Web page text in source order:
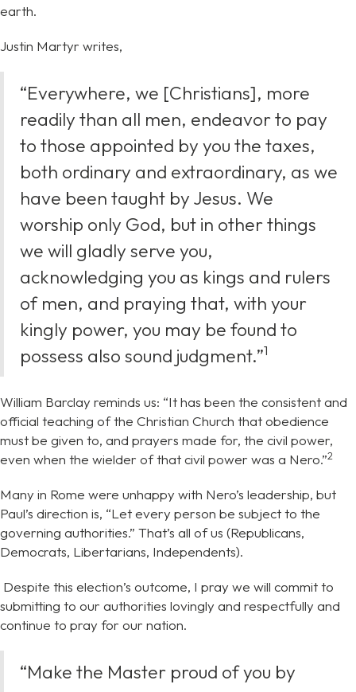
earth.
Justin Martyr writes,
“Everywhere, we [Christians], more
readily than all men, endeavor to pay
to those appointed by you the taxes,
both ordinary and extraordinary, as we
have been taught by Jesus. We
worship only God, but in other things
we will gladly serve you,
acknowledging you as kings and rulers
of men, and praying that, with your
kingly power, you may be found to
possess also sound judgment.”⁠1
William Barclay reminds us: “It has been the consistent and
official teaching of the Christian Church that obedience
must be given to, and prayers made for, the civil power,
even when the wielder of that civil power was a Nero.”⁠2
Many in Rome were unhappy with Nero’s leadership, but
Paul’s direction is, “Let every person be subject to the
governing authorities.” That’s all of us (Republicans,
Democrats, Libertarians, Independents).
Despite this election’s outcome, I pray we will commit to
submitting to our authorities lovingly and respectfully and
continue to pray for our nation.
“Make the Master proud of you by